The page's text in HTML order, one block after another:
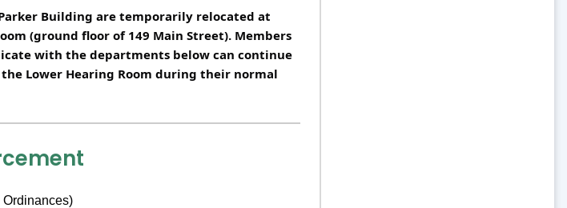
Building are temporarily relocated at
(ground floor of 149 Main Street). Members
with the departments below can continue
Lower Hearing Room during their normal